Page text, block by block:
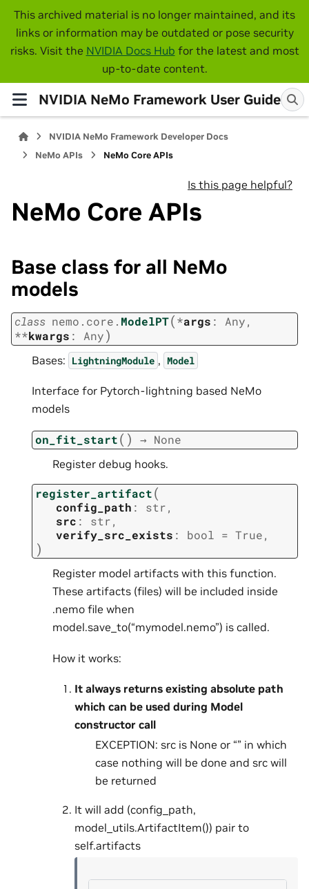
This archived material is no longer maintained, and its
links or information may be outdated or pose security
risks. Visit the NVIDIA Docs Hub for the latest and most
up-to-date content.
NVIDIA NeMo Framework User Guide
NVIDIA NeMo Framework Developer Docs
NeMo APIs
NeMo Core APIs
Is this page helpful?
NeMo Core APIs
Base class for all NeMo
models
class nemo.core. ModelPT(*args : Any,
**kwargs : Any)
Bases: LightningModule , Model
Interface for Pytorch-lightning based NeMo
models
on_fit_start( ) → None
Register debug hooks.
register_artifact(
config_path : str,
src : str,
verify_src_exists : bool = True,
)
Register model artifacts with this function.
These artifacts (files) will be included inside
.nemo file when
model.save_to(“mymodel.nemo”) is called.
How it works:
It always returns existing absolute path
which can be used during Model
constructor call
EXCEPTION: src is None or “” in which
case nothing will be done and src will
be returned
It will add (config_path,
model_utils.ArtifactItem()) pair to
self.artifacts